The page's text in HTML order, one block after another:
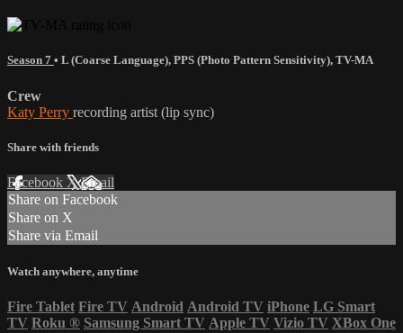
Season 7 • L (Coarse Language), PPS (Photo Pattern Sensitivity), TV-MA
Crew
Katy Perry recording artist (lip sync)
Share with friends
Facebook XEmail
Share on Facebook
Share on X
Share via Email
Watch anywhere, anytime
Fire Tablet Fire TV Android Android TV iPhone LG Smart
TV Roku ® Samsung Smart TV Apple TV Vizio TV XBox One